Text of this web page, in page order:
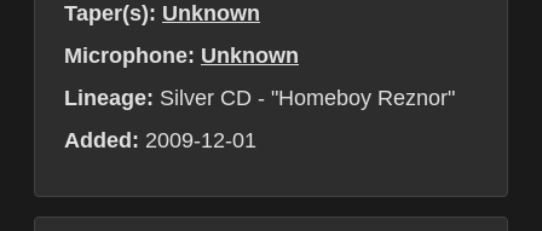
Taper(s): Unknown
Microphone: Unknown
Lineage: Silver CD - "Homeboy Reznor"
Added: 2009-12-01